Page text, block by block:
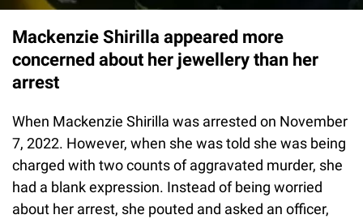
Mackenzie Shirilla appeared more
concerned about her jewellery than her
arrest
When Mackenzie Shirilla was arrested on November
7, 2022. However, when she was told she was being
charged with two counts of aggravated murder, she
had a blank expression. Instead of being worried
about her arrest, she pouted and asked an officer,